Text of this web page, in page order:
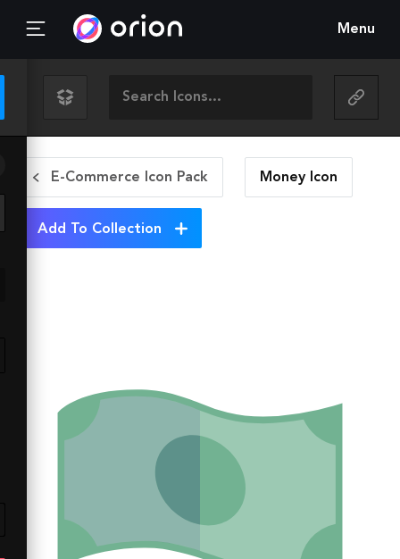
Menu
E-Commerce Icon Pack Money Icon
Add To Collection